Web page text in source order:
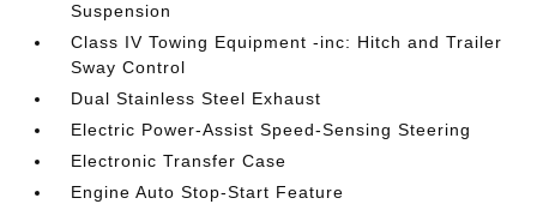
Suspension
Class IV Towing Equipment -inc: Hitch and Trailer
Sway Control
Dual Stainless Steel Exhaust
Electric Power-Assist Speed-Sensing Steering
Electronic Transfer Case
Engine Auto Stop-Start Feature